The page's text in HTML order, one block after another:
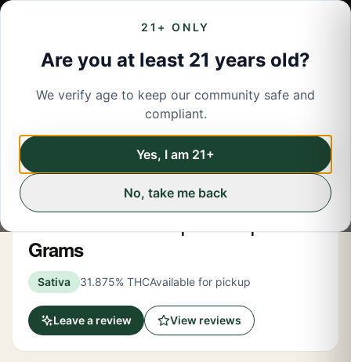
21+ ONLY
Are you at least 21 years old?
We verify age to keep our community safe and
compliant.
Yes, I am 21+
No, take me back
← Back to menu/Flower
Flower Share
Lemon Skunk OG | Flower | 3.5
Grams
Sativa 31.875% THCAvailable for pickup
Leave a review View reviews